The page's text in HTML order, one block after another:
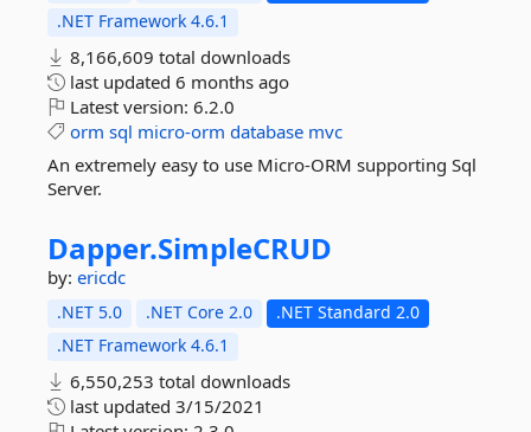
.NET Framework 4.6.1
8,166,609 total downloads
last updated 6 months ago
Latest version: 6.2.0
orm sql micro-orm database mvc
An extremely easy to use Micro-ORM supporting Sql
Server.
Dapper.SimpleCRUD
by: ericdc
.NET 5.0 .NET Core 2.0
.NET Standard 2.0
.NET Framework 4.6.1
6,550,253 total downloads
last updated 3/15/2021